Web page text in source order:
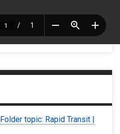
Folder topic: Rapid Transit |